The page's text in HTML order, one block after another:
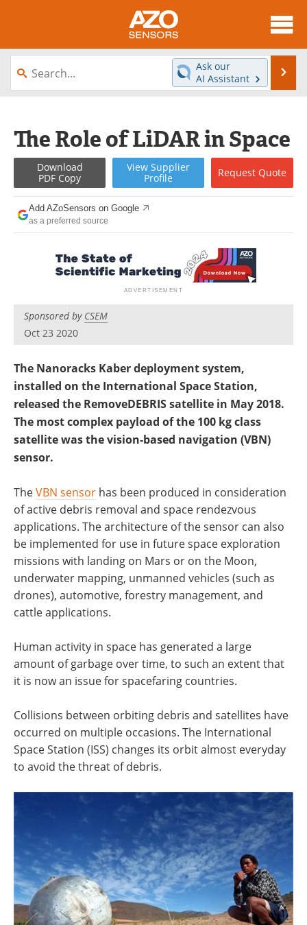
About
News
Videos
Directory
Interviews
Books
Advertise
Contact
Newsletters
Journals
Become a Member
Ask our
AI Assistant
The Role of LiDAR in Space
Download
PDF Copy
View Supplier
Profile
Request Quote
Add AZoSensors on Google
as a preferred source
Sponsored by CSEM
Oct 23 2020
The Nanoracks Kaber deployment system,
installed on the International Space Station,
released the RemoveDEBRIS satellite in May 2018.
The most complex payload of the 100 kg class
satellite was the vision-based navigation (VBN)
sensor.
TheVBN sensor has been produced in consideration
of active debris removal and space rendezvous
applications. The architecture of the sensor can also
be implemented for use in future space exploration
missions with landing on Mars or on the Moon,
underwater mapping, unmanned vehicles (such as
drones), automotive, forestry management, and
cattle applications.
Human activity in space has generated a large
amount of garbage over time, to such an extent that
it is now an issue for spacefaring countries.
Collisions between orbiting debris and satellites have
occurred on multiple occasions. The International
Space Station (ISS) changes its orbit almost everyday
to avoid the threat of debris.